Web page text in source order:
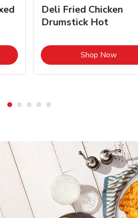
in New Tab
Deli Fried Chicken
Drumstick Hot
Shop NowLink